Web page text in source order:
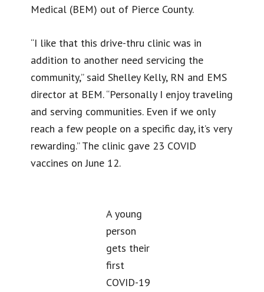
Medical (BEM) out of Pierce County.
“I like that this drive-thru clinic was in
addition to another need servicing the
community,” said Shelley Kelly, RN and EMS
director at BEM. “Personally I enjoy traveling
and serving communities. Even if we only
reach a few people on a specific day, it’s very
rewarding.” The clinic gave 23 COVID
vaccines on June 12.
A young
person
gets their
first
COVID-19